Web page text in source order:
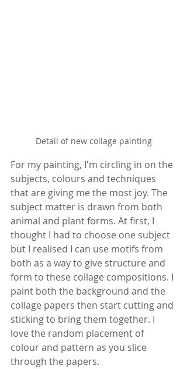
Detail of new collage painting
For my painting, I'm circling in on the
subjects, colours and techniques
that are giving me the most joy. The
subject matter is drawn from both
animal and plant forms. At first, I
thought I had to choose one subject
but I realised I can use motifs from
both as a way to give structure and
form to these collage compositions. I
paint both the background and the
collage papers then start cutting and
sticking to bring them together. I
love the random placement of
colour and pattern as you slice
through the papers.